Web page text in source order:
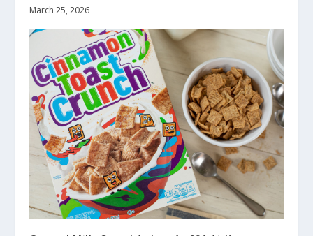
March 25, 2026